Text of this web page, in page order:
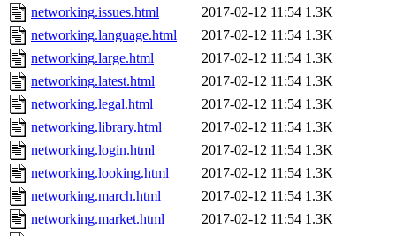
networking.issues.html 2017-02-12 11:54 1.3K
networking.language.html
2017-02-12 11:54 1.3K
networking.large.html
2017-02-12 11:54 1.3K
networking.latest.html
2017-02-12 11:54 1.3K
networking.legal.html
2017-02-12 11:54 1.3K
networking.library.html
2017-02-12 11:54 1.3K
networking.login.html
2017-02-12 11:54 1.3K
networking.looking.html
2017-02-12 11:54 1.3K
networking.march.html
2017-02-12 11:54 1.3K
networking.market.html
2017-02-12 11:54 1.3K